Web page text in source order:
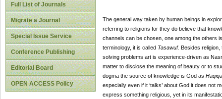
Full List of Journals
Migrate a Journal
Special Issue Service
Conference Publishing
Editorial Board
OPEN ACCESS Policy
The general way taken by human beings in
referring to religions for they do believe that
channels can be chosen, one among the others
terminology, it is called Tasawuf. Besides
solving problems art is experience-driven as
matter to disclose the meaning of beauty or to
dogma the source of knowledge is God as
especially even if it ‘talks’ about God it does
express something religious, yet in its